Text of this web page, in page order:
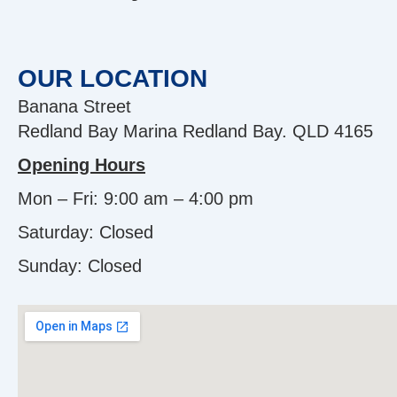
OUR LOCATION
Banana Street
Redland Bay Marina Redland Bay. QLD 4165
Opening Hours
Mon – Fri: 9:00 am – 4:00 pm
Saturday: Closed
Sunday: Closed